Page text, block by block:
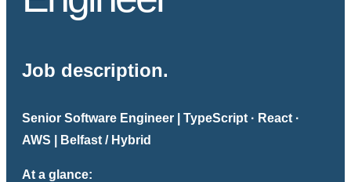
Job description.
Senior Software Engineer | TypeScript · React ·
AWS | Belfast / Hybrid
At a glance: